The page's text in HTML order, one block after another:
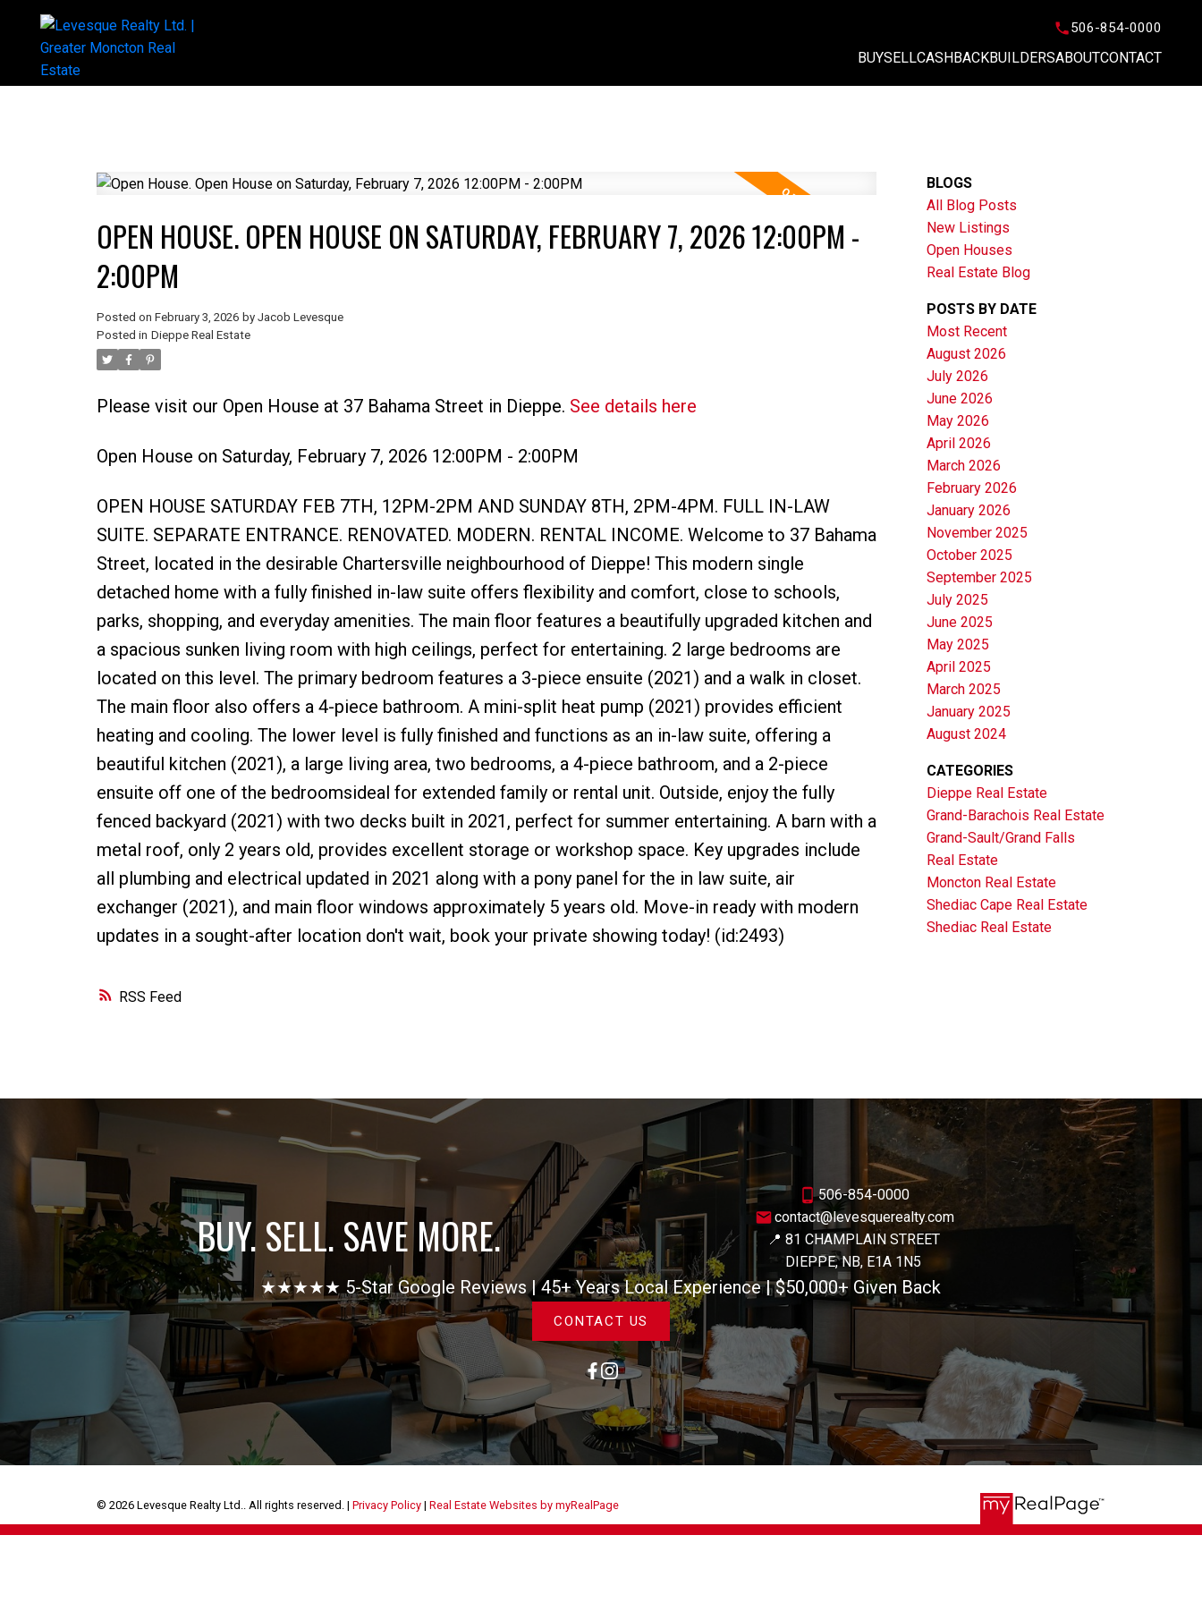
506-854-0000
BUYSELLCASHBACKBUILDERSABOUTCONTACT
RSS
OPEN HOUSE. OPEN HOUSE ON SATURDAY, FEBRUARY 7, 2026 12:00PM -
2:00PM
Posted on February 3, 2026 by Jacob Levesque
Posted in Dieppe Real Estate
Please visit our Open House at 37 Bahama Street in Dieppe. See details here
Open House on Saturday, February 7, 2026 12:00PM - 2:00PM
OPEN HOUSE SATURDAY FEB 7TH, 12PM-2PM AND SUNDAY 8TH, 2PM-4PM. FULL IN-LAW
SUITE. SEPARATE ENTRANCE. RENOVATED. MODERN. RENTAL INCOME. Welcome to 37 Bahama
Street, located in the desirable Chartersville neighbourhood of Dieppe! This modern single
detached home with a fully finished in-law suite offers flexibility and comfort, close to schools,
parks, shopping, and everyday amenities. The main floor features a beautifully upgraded kitchen and
a spacious sunken living room with high ceilings, perfect for entertaining. 2 large bedrooms are
located on this level. The primary bedroom features a 3-piece ensuite (2021) and a walk in closet.
The main floor also offers a 4-piece bathroom. A mini-split heat pump (2021) provides efficient
heating and cooling. The lower level is fully finished and functions as an in-law suite, offering a
beautiful kitchen (2021), a large living area, two bedrooms, a 4-piece bathroom, and a 2-piece
ensuite off one of the bedroomsideal for extended family or rental unit. Outside, enjoy the fully
fenced backyard (2021) with two decks built in 2021, perfect for summer entertaining. A barn with a
metal roof, only 2 years old, provides excellent storage or workshop space. Key upgrades include
all plumbing and electrical updated in 2021 along with a pony panel for the in law suite, air
exchanger (2021), and main floor windows approximately 5 years old. Move-in ready with modern
updates in a sought-after location don't wait, book your private showing today! (id:2493)
BLOGS
All Blog Posts
New Listings
Open Houses
Real Estate Blog
POSTS BY DATE
Most Recent
August 2026
July 2026
June 2026
May 2026
April 2026
March 2026
February 2026
January 2026
November 2025
October 2025
September 2025
July 2025
June 2025
May 2025
April 2025
March 2025
January 2025
August 2024
CATEGORIES
Dieppe Real Estate
Grand-Barachois Real Estate
Grand-Sault/Grand Falls
Real Estate
Moncton Real Estate
Shediac Cape Real Estate
Shediac Real Estate
BUY. SELL. SAVE MORE.
506-854-0000
contact@levesquerealty.com
📍 81 CHAMPLAIN STREET
DIEPPE, NB, E1A 1N5
★★★★★ 5-Star Google Reviews | 45+ Years Local Experience | $50,000+ Given Back
CONTACT US
© 2026 Levesque Realty Ltd.. All rights reserved. | Privacy Policy| Real Estate Websites by myRealPage